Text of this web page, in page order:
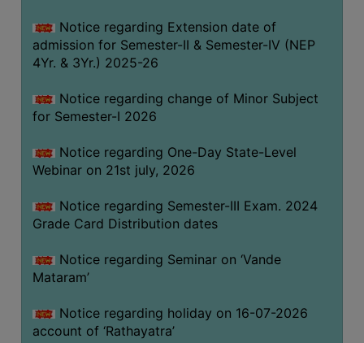
COMMITTEE/SUB-
COMMITTEE
STAFF
GRIEVANCE
REDRESSAL
GRIEVANCE
GRIEVANCE
OTHERS
OF
CONDUCT
Notice regarding Extension date of
admission for Semester-II & Semester-IV (NEP
4Yr. & 3Yr.) 2025-26
Notice regarding change of Minor Subject
for Semester-I 2026
Notice regarding One-Day State-Level
Webinar on 21st july, 2026
Notice regarding Semester-III Exam. 2024
Grade Card Distribution dates
Notice regarding Seminar on ‘Vande
Mataram’
Notice regarding holiday on 16-07-2026
account of ‘Rathayatra’